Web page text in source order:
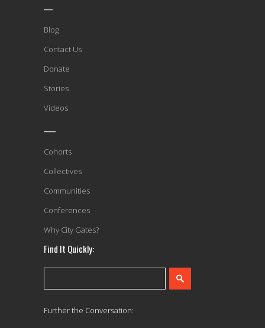
Blog
Contact Us
Donate
Stories
Videos
Cohorts
Collectives
Communities
Conferences
Why City Gates?
Find It Quickly:
Further the Conversation: